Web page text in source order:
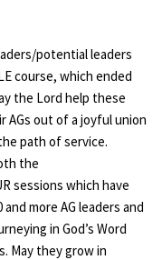
potential leaders
course, which ended
the Lord help these
out of a joyful union
path of service.
the
sessions which have
more AG leaders and
in God’s Word
May they grow in